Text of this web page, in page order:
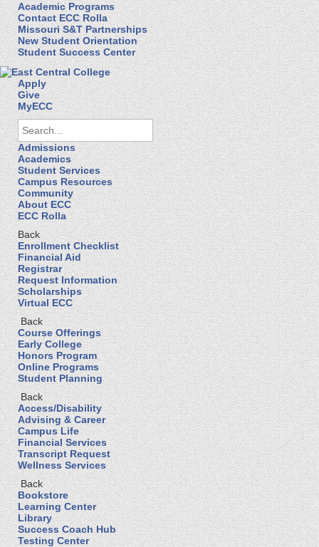
Academic Programs
Contact ECC Rolla
Missouri S&T Partnerships
New Student Orientation
Student Success Center
Apply
Give
MyECC
Admissions
Academics
Student Services
Campus Resources
Community
About ECC
ECC Rolla
Back
Enrollment Checklist
Financial Aid
Registrar
Request Information
Scholarships
Virtual ECC
Back
Course Offerings
Early College
Honors Program
Online Programs
Student Planning
Back
Access/Disability
Advising & Career
Campus Life
Financial Services
Transcript Request
Wellness Services
Back
Bookstore
Learning Center
Library
Success Coach Hub
Testing Center